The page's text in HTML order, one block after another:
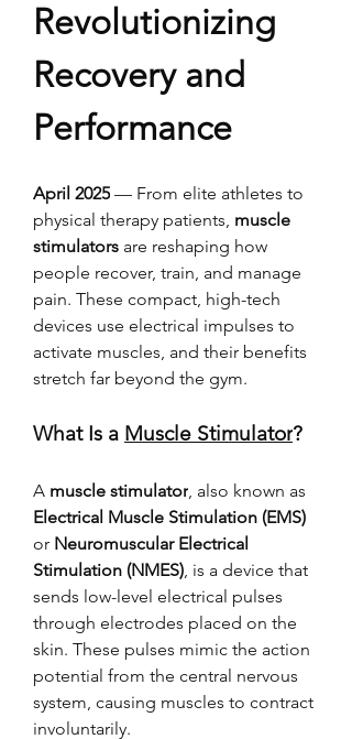
Revolutionizing
Recovery and
Performance
April 2025 — From elite athletes to
physical therapy patients, muscle
stimulators are reshaping how
people recover, train, and manage
pain. These compact, high-tech
devices use electrical impulses to
activate muscles, and their benefits
stretch far beyond the gym.
What Is a Muscle Stimulator?
A muscle stimulator
Electrical Muscle Stimulation (EMS)
or Neuromuscular Electrical
Stimulation (NMES), is a device that
sends low-level electrical pulses
through electrodes placed on the
skin. These pulses mimic the action
potential from the central nervous
system, causing muscles to contract
involuntarily.